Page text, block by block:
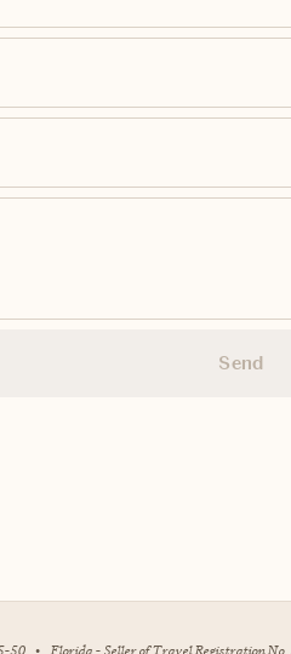
Send
50 • Florida - Seller of Travel Registration